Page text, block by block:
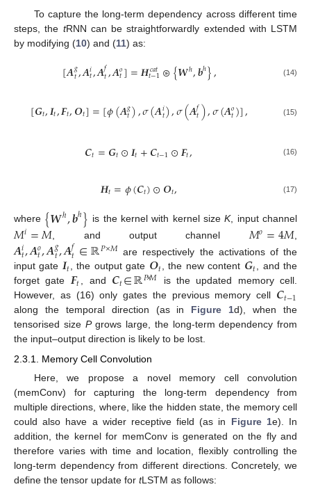
To capture the long-term dependency across different time
steps, the tRNN can be straightforwardly extended with LSTM
by modifying (10) and (11) as:
[𝑨𝑔
𝑡,𝑨𝑖𝑡,𝑨𝑓𝑡,𝑨𝑜
𝑡]=𝑯𝑐𝑎𝑡
𝑡−1⊛{𝑾ℎ,𝒃ℎ}, (14)
[𝑮𝑡,𝑰𝑡,𝑭𝑡,𝑶𝑡]=[𝜙(𝑨𝑔
𝑡),𝜎(𝑨𝑖𝑡),𝜎(𝑨𝑓𝑡),𝜎(𝑨𝑜
𝑡)], (15)
𝑪𝑡=𝑮𝑡⊙𝑰𝑡+𝑪𝑡−1⊙𝑭𝑡, (16)
𝑯𝑡=𝜙(𝑪𝑡)⊙𝑶𝑡, (17)
where {𝑾ℎ,𝒃ℎ} is the kernel with kernel sizeK, input channel
𝑀𝑖=𝑀 , and output channel 𝑀𝑜=4𝑀
𝑨𝑖𝑡,𝑨𝑜
𝑡,𝑨𝑔
𝑡,𝑨𝑓𝑡∈ℝ𝑃×𝑀 are respectively the activations of the
input gate 𝑰𝑡, the output gate 𝑶𝑡, the new content 𝑮𝑡, and the
forget gate 𝑭𝑡, and 𝑪𝑡∈ℝ𝑃×𝑀
is the updated memory cell.
However, as (16) only gates the previous memory cell 𝑪𝑡−1
along the temporal direction (as in Figure 1d), when the
tensorised size Pgrows large, the long-term dependency from
the input–output direction is likely to be lost.
2.3.1. Memory Cell Convolution
Here, we propose a novel memory cell convolution
(memConv) for capturing the long-term dependency from
multiple directions, where, like the hidden state, the memory cell
could also have a wider receptive field (as in Figure 1e). In
addition, the kernel for memConv is generated on the fly and
therefore varies with time and location, flexibly controlling the
long-term dependency from different directions. Concretely, we
define the tensor update for tLSTM as follows: